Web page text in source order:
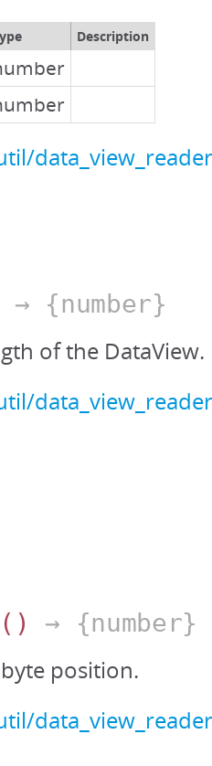
Description
→ {number}
of the DataView.
() → {number}
position.